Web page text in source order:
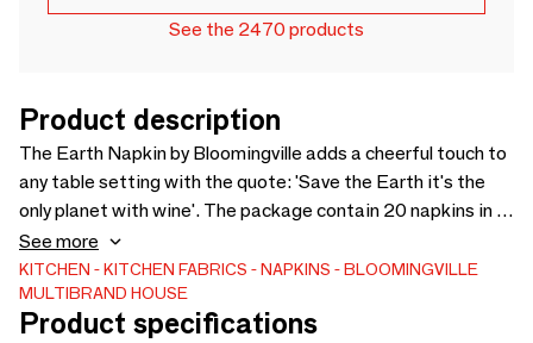
See the 2470 products
Product description
The Earth Napkin by Bloomingville adds a cheerful touch to
any table setting with the quote: 'Save the Earth it's the
only planet with wine'. The package contain 20 napkins in a
See more
KITCHEN KITCHEN FABRICS NAPKINS
BLOOMINGVILLE
MULTIBRAND HOUSE
Product specifications